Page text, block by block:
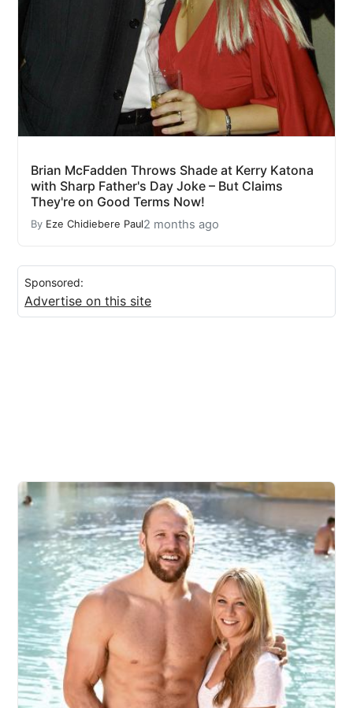
Brian McFadden Throws Shade at Kerry Katona
with Sharp Father's Day Joke – But Claims
They're on Good Terms Now!
By Eze Chidiebere Paul2 months ago
Sponsored:
Advertise on this site